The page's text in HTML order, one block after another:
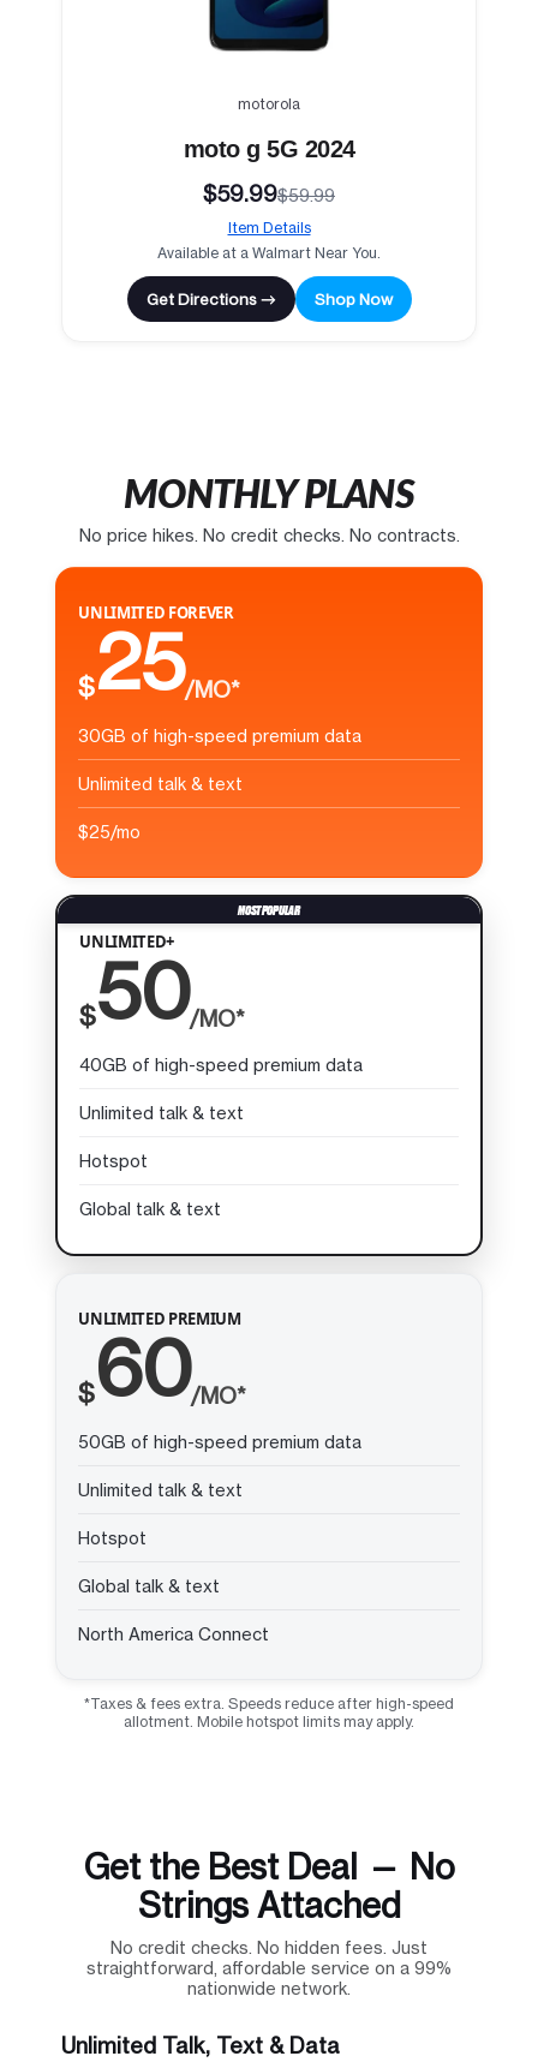
motorola
moto g 5G 2024
$59.99$59.99
Item Details
Available at a Walmart Near You.
Get Directions → Shop Now
MONTHLY PLANS
No price hikes. No credit checks. No contracts.
UNLIMITED FOREVER
$25/MO*
30GB of high-speed premium data
Unlimited talk & text
$25/mo
UNLIMITED+
$50/MO*
40GB of high-speed premium data
Unlimited talk & text
Hotspot
Global talk & text
UNLIMITED PREMIUM
$60/MO*
50GB of high-speed premium data
Unlimited talk & text
Hotspot
Global talk & text
North America Connect
*Taxes & fees extra. Speeds reduce after high-speed
allotment. Mobile hotspot limits may apply.
Get the Best Deal — No
Strings Attached
No credit checks. No hidden fees. Just
straightforward, affordable service on a 99%
nationwide network.
Unlimited Talk, Text & Data